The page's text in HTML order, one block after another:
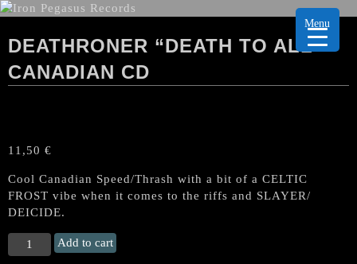
DEATHRONER “DEATH TO ALL”
CANADIAN CD
11,50 €
Cool Canadian Speed/Thrash with a bit of a CELTIC
FROST vibe when it comes to the riffs and SLAYER/
DEICIDE.
DEATHRONER
“Death
Add to cart
Menu